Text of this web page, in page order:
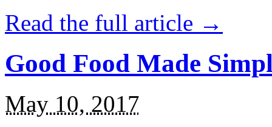
Read the full article →
Good Food Made
May 10, 2017